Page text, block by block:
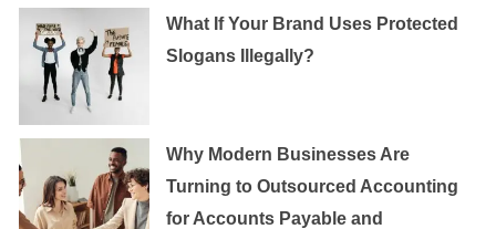
What If Your Brand Uses Protected
Slogans Illegally?
Why Modern Businesses Are
Turning to Outsourced Accounting
for Accounts Payable and